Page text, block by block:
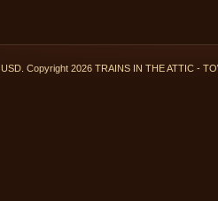
USD. Copyright 2026 TRAINS IN THE ATTIC -